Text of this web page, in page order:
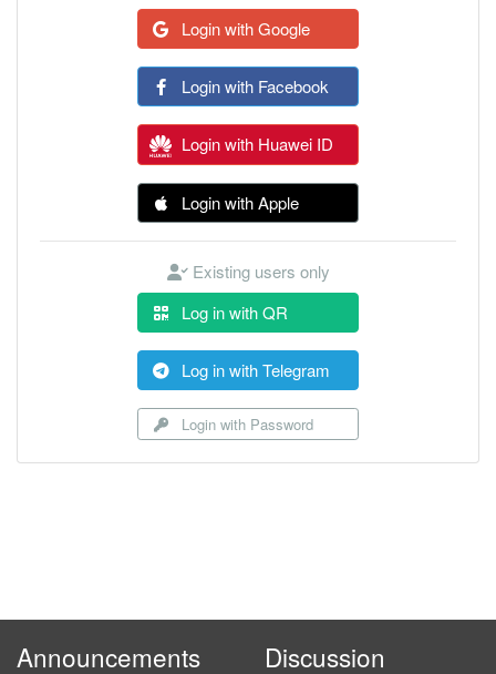
Login with Google
Login with Facebook
Login with Huawei ID
Login with Apple
Existing users only
Log in with QR
Log in with Telegram
Login with Password
Announcements Discussion